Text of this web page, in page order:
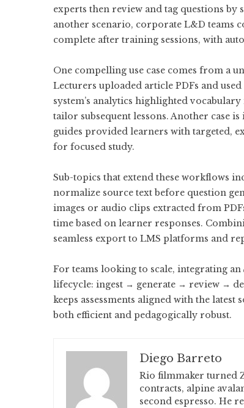
experts then review and tag questions
another scenario, corporate L&D teams
complete after training sessions, with
One compelling use case comes from a
Lecturers uploaded article PDFs and
system’s analytics highlighted
tailor subsequent lessons. Another case
guides provided learners with targeted,
for focused study.
Sub-topics that extend these workflows
normalize source text before question
images or audio clips extracted from
time based on learner responses.
seamless export to LMS platforms and
For teams looking to scale, integrating an
lifecycle: ingest → generate → review →
keeps assessments aligned with the
both efficient and pedagogically robust.
Diego Barreto
Rio filmmaker turned
contracts, alpine
second espresso. He